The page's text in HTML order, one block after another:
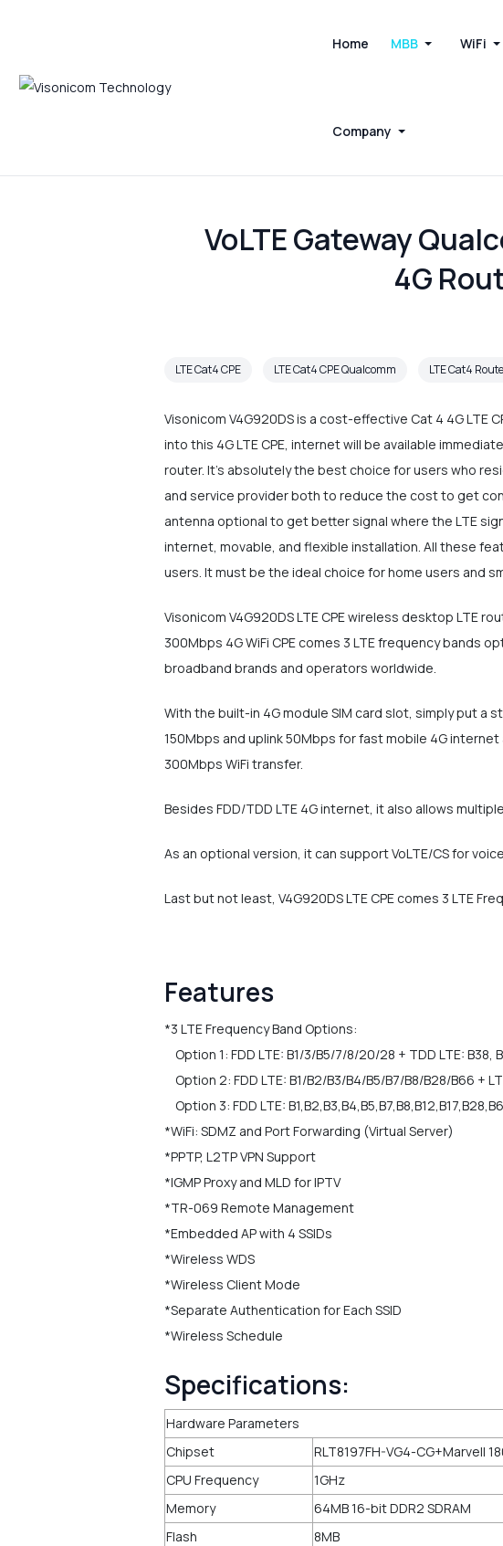
Home MBB WiFi
Company
VoLTE Gateway
4G
LTE Cat4 CPE LTE Cat4 CPE Qualcomm LTE Cat4
Visonicom V4G920DS is a cost-effective Cat 4 4G LTE
into this 4G LTE CPE, internet will be available
router. It's absolutely the best choice for users who
and service provider both to reduce the cost to get
antenna optional to get better signal where the LTE
internet, movable, and flexible installation. All these
users. It must be the ideal choice for home users and
Visonicom V4G920DS LTE CPE wireless desktop LTE
300Mbps 4G WiFi CPE comes 3 LTE frequency bands
broadband brands and operators worldwide.
With the built-in 4G module SIM card slot, simply put a
150Mbps and uplink 50Mbps for fast mobile 4G
300Mbps WiFi transfer.
Besides FDD/TDD LTE 4G internet, it also allows
As an optional version, it can support VoLTE/CS for
Last but not least, V4G920DS LTE CPE comes 3 LTE
Features
*3 LTE Frequency Band Options:
Option 1: FDD LTE: B1/3/B5/7/8/20/28 + TDD LTE: B38,
Option 2: FDD LTE: B1/B2/B3/B4/B5/B7/B8/B28/B66 +
Option 3: FDD LTE:
*WiFi: SDMZ and Port Forwarding (Virtual Server)
*PPTP, L2TP VPN Support
*IGMP Proxy and MLD for IPTV
*TR-069 Remote Management
*Embedded AP with 4 SSIDs
*Wireless WDS
*Wireless Client Mode
*Separate Authentication for Each SSID
*Wireless Schedule
Specifications:
Hardware Parameters
Chipset
RLT8197FH-VG4-CG+Marvell
CPU Frequency
1GHz
Memory
64MB 16-bit DDR2 SDRAM
Flash
8MB